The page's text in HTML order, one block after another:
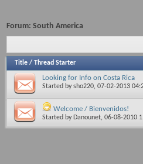
Forum: South America
Title / Thread Starter
Looking for Info on Costa Rica
Started bysho220, 07-02-2013
Welcome / Bienvenidos!
Started by Danounet, 06-08-2010